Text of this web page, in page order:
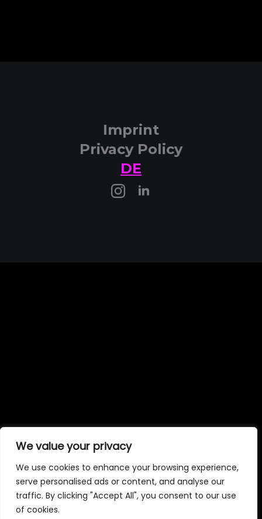
We value your privacy
We use cookies to enhance your browsing experience,
serve personalised ads or content, and analyse our
traffic. By clicking "Accept All", you consent to our use
of cookies.
Imprint
Privacy Policy
DE